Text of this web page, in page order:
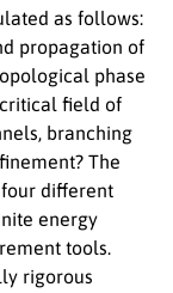
as follows:
propagation of
phase
field of
branching
The
different
energy
tools.
rigorous